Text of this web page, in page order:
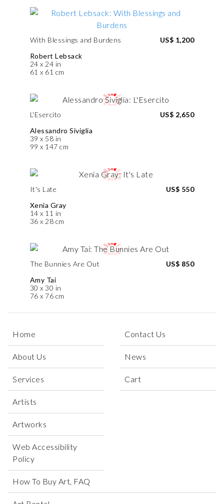
With Blessings and Burdens
Robert Lebsack
24 x 24 in
61 x 61 cm
US$ 1,200
L'Esercito
Alessandro Siviglia
39 x 58 in
99 x 147 cm
US$ 2,650
It's Late
Xenia Gray
14 x 11 in
36 x 28 cm
US$ 550
The Bunnies Are Out
Amy Tai
30 x 30 in
76 x 76 cm
US$ 850
Home
About Us
Services
Artists
Artworks
Web Accessibility
Policy
Contact Us
News
Cart
How To Buy Art, FAQ